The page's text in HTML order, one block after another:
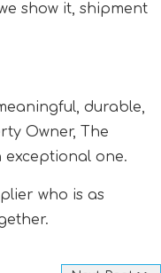
show it, shipment
durable,
Owner, The
one.
who is as